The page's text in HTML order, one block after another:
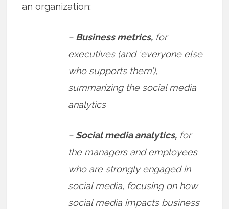
an organization:
– Business metrics, for
executives (and ‘everyone else
who supports them’),
summarizing the social media
analytics
– Social media analytics, for
the managers and employees
who are strongly engaged in
social media, focusing on how
social media impacts business